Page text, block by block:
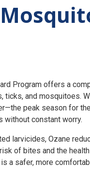
Program offers a
ticks, and mosquitoes.
peak season for
without constant worry.
larvicides, Ozane
of bites and the
a safer, more